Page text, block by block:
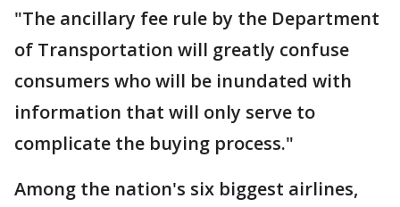
"The ancillary fee rule by the Department
of Transportation will greatly confuse
consumers who will be inundated with
information that will only serve to
complicate the buying process."
Among the nation's six biggest airlines,